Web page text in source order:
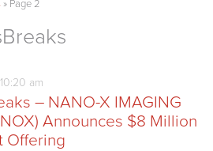
» Page 2
10:20 am
– NANO-X IMAGING
Announces $8 Million
Offering